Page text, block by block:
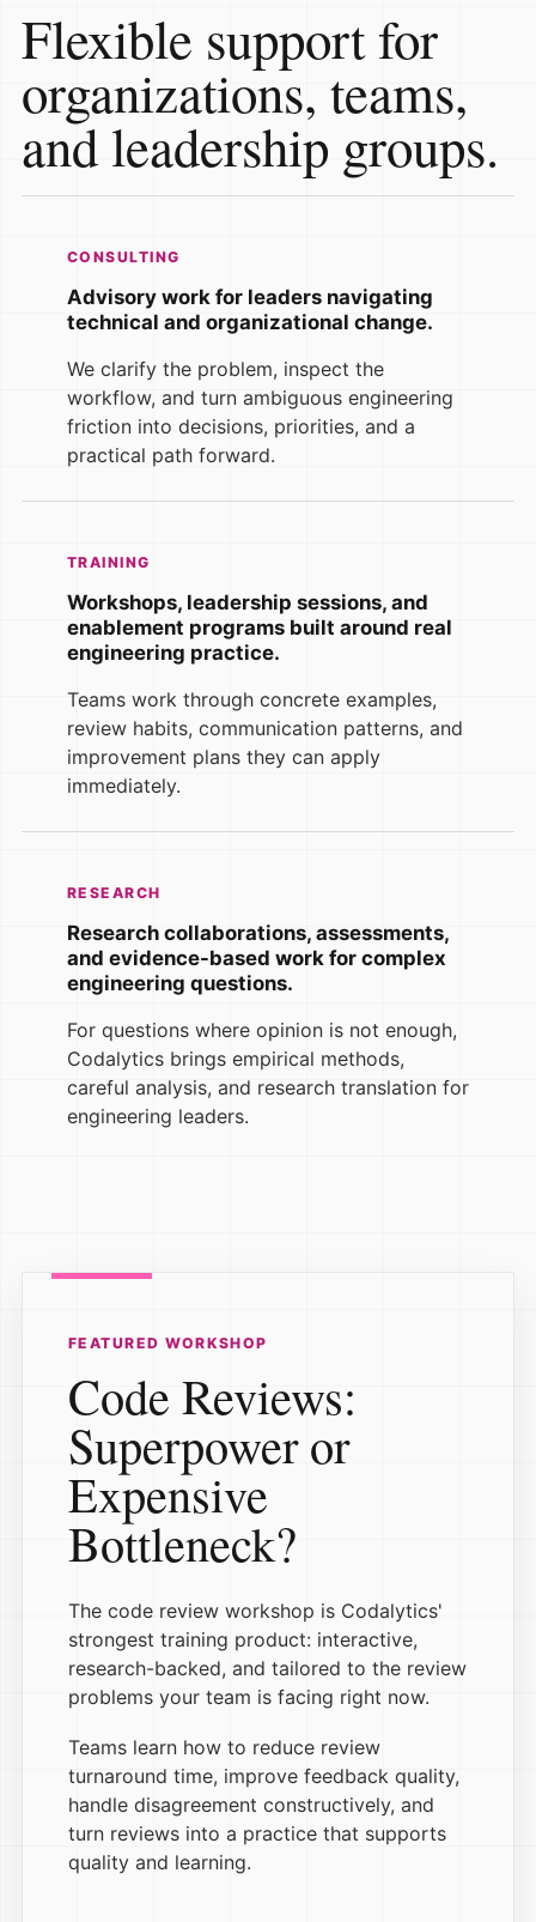
Flexible support for
organizations, teams,
and leadership groups.
CONSULTING
Advisory work for leaders navigating
technical and organizational change.
We clarify the problem, inspect the
workflow, and turn ambiguous engineering
friction into decisions, priorities, and a
practical path forward.
TRAINING
Workshops, leadership sessions, and
enablement programs built around real
engineering practice.
Teams work through concrete examples,
review habits, communication patterns, and
improvement plans they can apply
immediately.
RESEARCH
Research collaborations, assessments,
and evidence-based work for complex
engineering questions.
For questions where opinion is not enough,
Codalytics brings empirical methods,
careful analysis, and research translation for
engineering leaders.
FEATURED WORKSHOP
Code Reviews:
Superpower or
Expensive
Bottleneck?
The code review workshop is Codalytics'
strongest training product: interactive,
research-backed, and tailored to the review
problems your team is facing right now.
Teams learn how to reduce review
turnaround time, improve feedback quality,
handle disagreement constructively, and
turn reviews into a practice that supports
quality and learning.